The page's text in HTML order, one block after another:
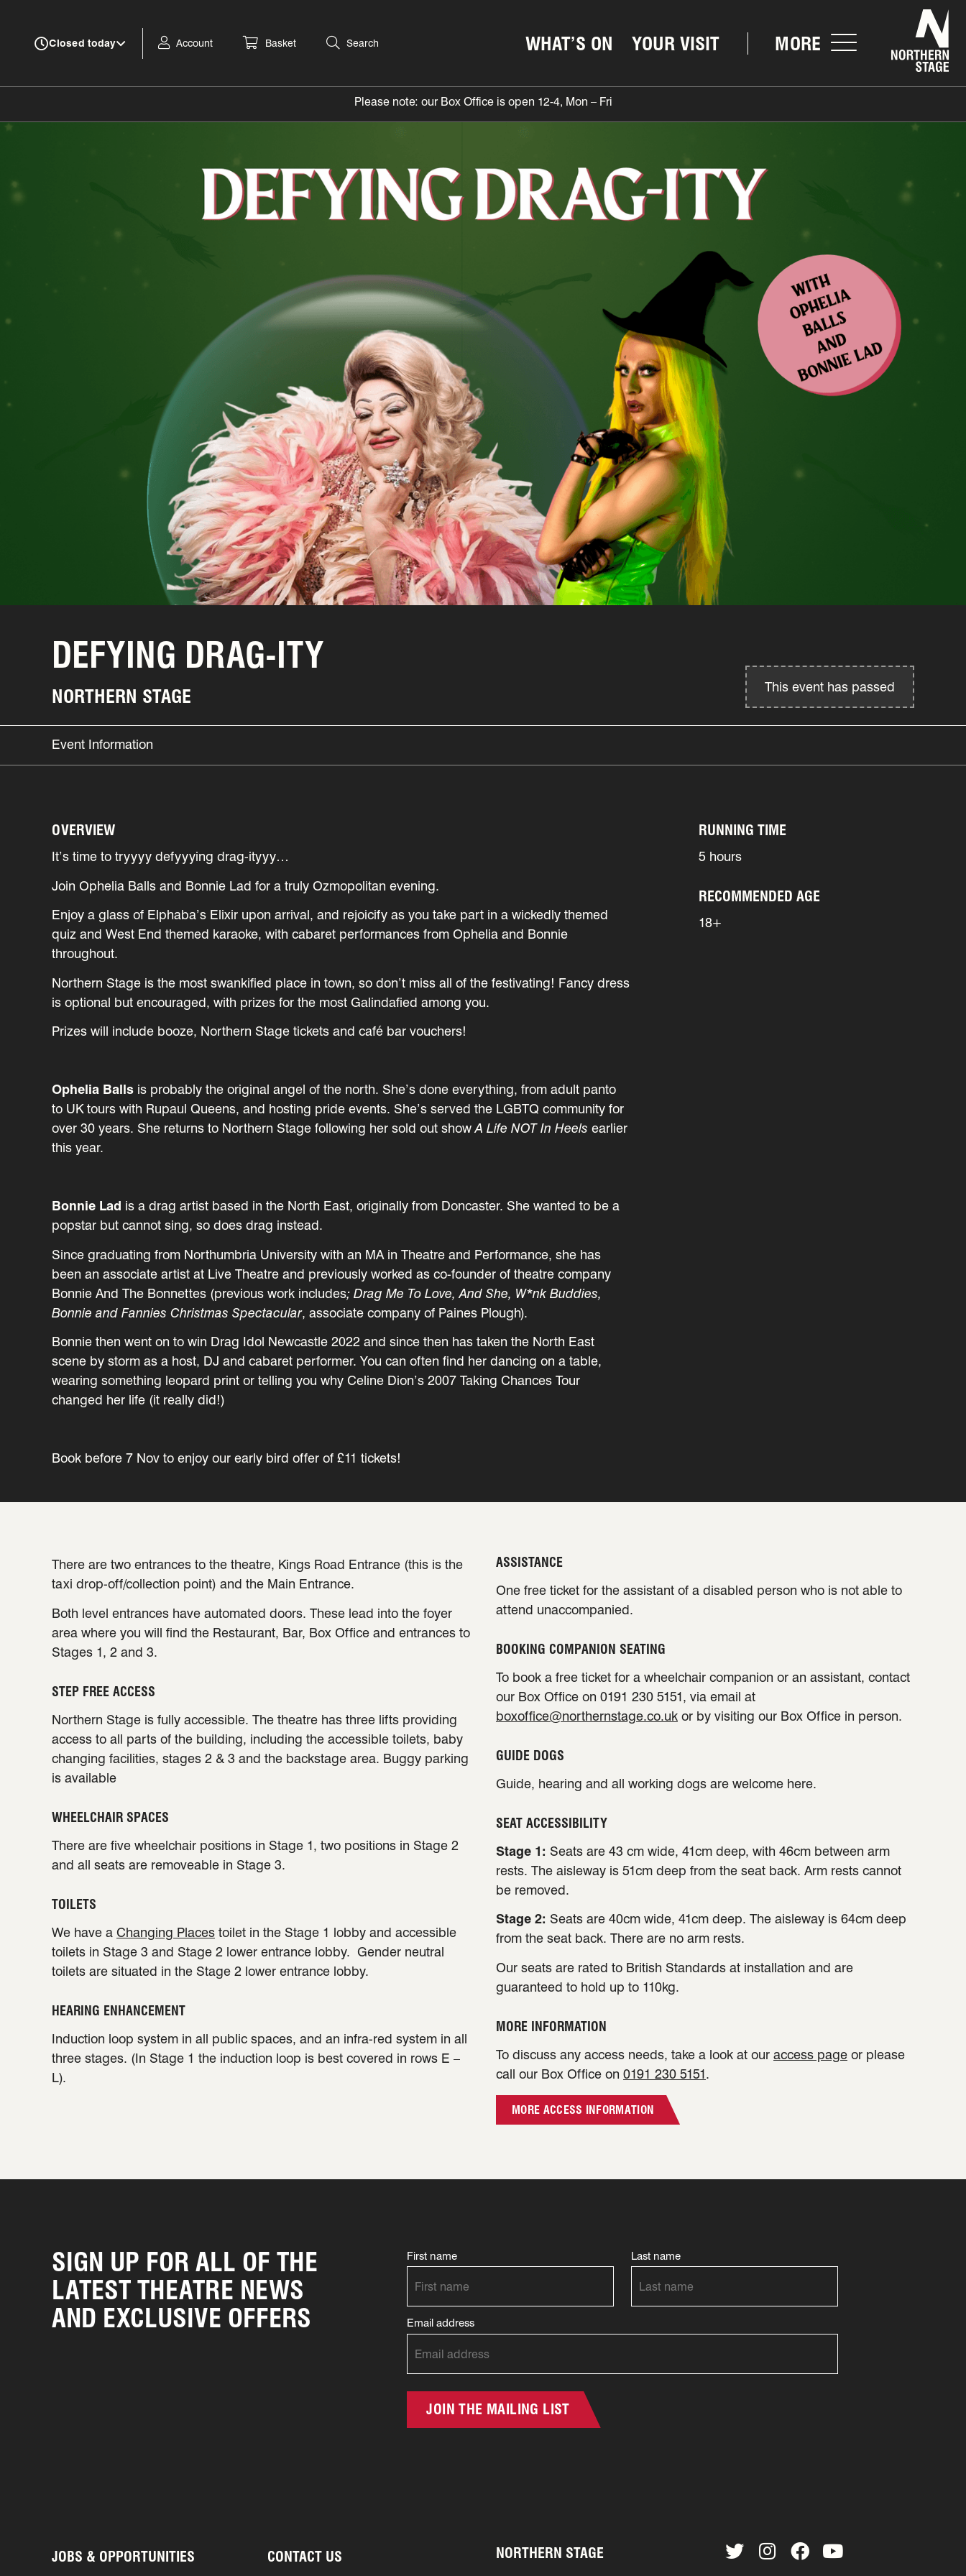
Closed today Account Basket Search WHAT’S ON YOUR VISIT MORE
Please note: our Box Office is open 12-4, Mon – Fri
DEFYING DRAG-ITY
NORTHERN STAGE This event has passed
Event Information
OVERVIEW
It’s time to tryyyy defyyying drag-ityyy…
Join Ophelia Balls and Bonnie Lad for a truly Ozmopolitan evening.
Enjoy a glass of Elphaba’s Elixir upon arrival, and rejoicify as you take part in a wickedly themed
quiz and West End themed karaoke, with cabaret performances from Ophelia and Bonnie
throughout.
Northern Stage is the most swankified place in town, so don’t miss all of the festivating! Fancy dress
is optional but encouraged, with prizes for the most Galindafied among you.
Prizes will include booze, Northern Stage tickets and café bar vouchers!
Ophelia Balls is probably the original angel of the north. She’s done everything, from adult panto
to UK tours with Rupaul Queens, and hosting pride events. She’s served the LGBTQ community for
over 30 years. She returns to Northern Stage following her sold out showA Life NOT In Heels earlier
this year.
Bonnie Lad is a drag artist based in the North East, originally from Doncaster. She wanted to be a
popstar but cannot sing, so does drag instead.
Since graduating from Northumbria University with an MA in Theatre and Performance, she has
been an associate artist at Live Theatre and previously worked as co-founder of theatre company
Bonnie And The Bonnettes (previous work includes; Drag Me To Love, And She, W*nk Buddies,
Bonnie and Fannies Christmas Spectacular, associate company of Paines Plough).
Bonnie then went on to win Drag Idol Newcastle 2022 and since then has taken the North East
scene by storm as a host, DJ and cabaret performer. You can often find her dancing on a table,
wearing something leopard print or telling you why Celine Dion’s 2007 Taking Chances Tour
changed her life (it really did!)
Book before 7 Nov to enjoy our early bird offer of £11 tickets!
RUNNING TIME
5 hours
RECOMMENDED AGE
18+
There are two entrances to the theatre, Kings Road Entrance (this is the
taxi drop-off/collection point) and the Main Entrance.
Both level entrances have automated doors. These lead into the foyer
area where you will find the Restaurant, Bar, Box Office and entrances to
Stages 1, 2 and 3.
STEP FREE ACCESS
Northern Stage is fully accessible. The theatre has three lifts providing
access to all parts of the building, including the accessible toilets, baby
changing facilities, stages 2 & 3 and the backstage area. Buggy parking
is available
WHEELCHAIR SPACES
There are five wheelchair positions in Stage 1, two positions in Stage 2
and all seats are removeable in Stage 3.
TOILETS
We have a Changing Places toilet in the Stage 1 lobby and accessible
toilets in Stage 3 and Stage 2 lower entrance lobby. Gender neutral
toilets are situated in the Stage 2 lower entrance lobby.
HEARING ENHANCEMENT
Induction loop system in all public spaces, and an infra-red system in all
three stages. (In Stage 1 the induction loop is best covered in rows E –
L).
ASSISTANCE
One free ticket for the assistant of a disabled person who is not able to
attend unaccompanied.
BOOKING COMPANION SEATING
To book a free ticket for a wheelchair companion or an assistant, contact
our Box Office on 0191 230 5151, via email at
boxoffice@northernstage.co.uk or by visiting our Box Office in person.
GUIDE DOGS
Guide, hearing and all working dogs are welcome here.
SEAT ACCESSIBILITY
Stage 1: Seats are 43 cm wide, 41cm deep, with 46cm between arm
rests. The aisleway is 51cm deep from the seat back. Arm rests cannot
be removed.
Stage 2: Seats are 40cm wide, 41cm deep. The aisleway is 64cm deep
from the seat back. There are no arm rests.
Our seats are rated to British Standards at installation and are
guaranteed to hold up to 110kg.
MORE INFORMATION
To discuss any access needs, take a look at our access page or please
call our Box Office on 0191 230 5151.
MORE ACCESS INFORMATION
SIGN UP FOR ALL OF THE
LATEST THEATRE NEWS
AND EXCLUSIVE OFFERS
First name Last name
Email address
JOIN THE MAILING LIST
JOBS & OPPORTUNITIES CONTACT US NORTHERN STAGE TwitterInstagramFacebook